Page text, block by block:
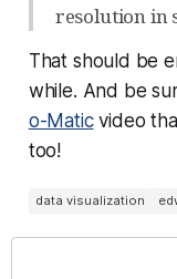
resolution in
That should be
while. And be
o-Maticvideo
too!
data visualization